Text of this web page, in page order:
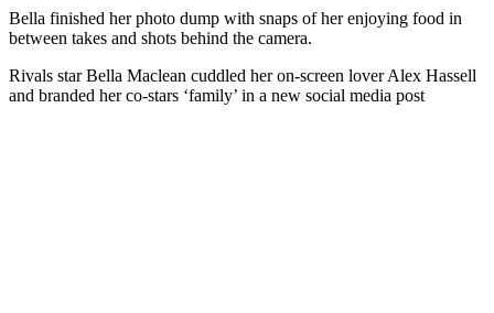
Bella finished her photo dump with snaps of her enjoying food in
between takes and shots behind the camera.
Rivals star Bella Maclean cuddled her on-screen lover Alex Hassell
and branded her co-stars ‘family’ in a new social media post